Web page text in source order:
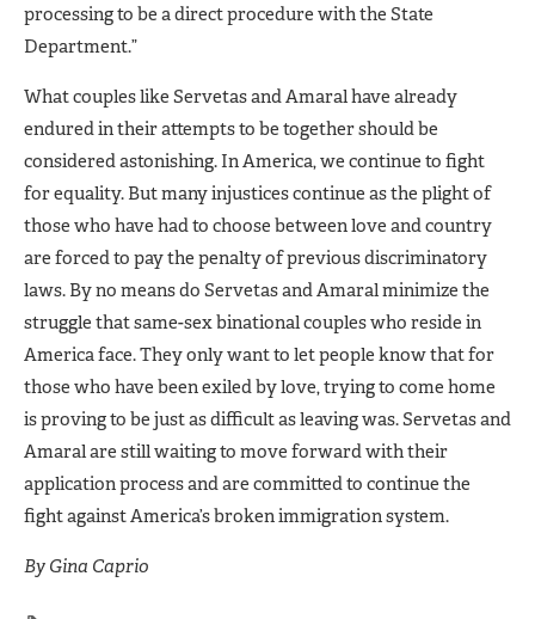
processing to be a direct procedure with the State
Department.”
What couples like Servetas and Amaral have already
endured in their attempts to be together should be
considered astonishing. In America, we continue to fight
for equality. But many injustices continue as the plight of
those who have had to choose between love and country
are forced to pay the penalty of previous discriminatory
laws. By no means do Servetas and Amaral minimize the
struggle that same-sex binational couples who reside in
America face. They only want to let people know that for
those who have been exiled by love, trying to come home
is proving to be just as difficult as leaving was. Servetas and
Amaral are still waiting to move forward with their
application process and are committed to continue the
fight against America’s broken immigration system.
By Gina Caprio